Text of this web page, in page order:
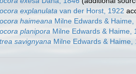
explanulata van der Horst, 1922
haimeana Milne Edwards & Haime,
planipora Milne Edwards & Haime,
savignyana Milne Edwards & Haime,